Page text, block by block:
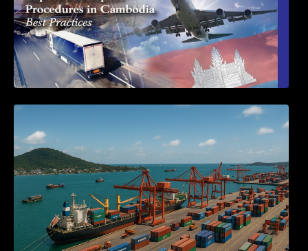
Seminar on Cambodia National Single